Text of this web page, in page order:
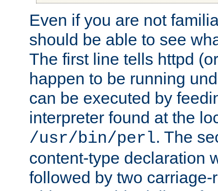
Even if you are not
should be able to see
The first line tells httpd
happen to be running
can be executed by
interpreter found at the
/usr/bin/perl. The
content-type declaration
followed by two